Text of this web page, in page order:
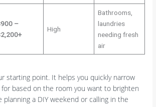
–
High
Bathrooms,
laundries
needing fresh
air
starting point. It helps you quickly narrow
based on the room you want to brighten
planning a DIY weekend or calling in the